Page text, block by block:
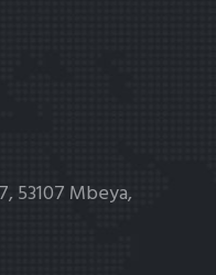
53107 Mbeya,